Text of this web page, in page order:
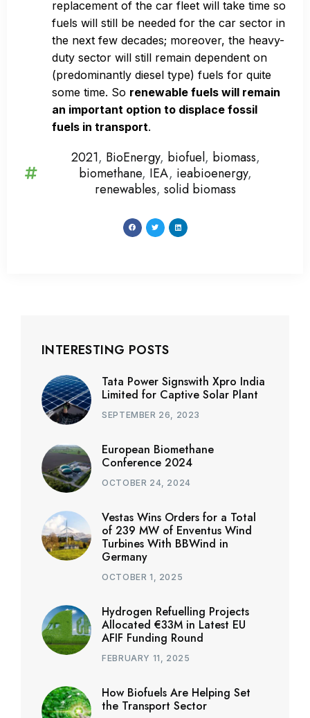
replacement of the car fleet will take time so
fuels will still be needed for the car sector in
the next few decades; moreover, the heavy-
duty sector will still remain dependent on
(predominantly diesel type) fuels for quite
some time. So renewable fuels will remain
an important option to displace fossil
fuels in transport.
2021, BioEnergy, biofuel, biomass,
biomethane, IEA, ieabioenergy,
renewables, solid biomass
INTERESTING POSTS
Tata Power Signswith Xpro India
Limited for Captive Solar Plant
SEPTEMBER 26, 2023
European Biomethane
Conference 2024
OCTOBER 24, 2024
Vestas Wins Orders for a Total
of 239 MW of Enventus Wind
Turbines With BBWind in
Germany
OCTOBER 1, 2025
Hydrogen Refuelling Projects
Allocated €33M in Latest EU
AFIF Funding Round
FEBRUARY 11, 2025
How Biofuels Are Helping Set
the Transport Sector